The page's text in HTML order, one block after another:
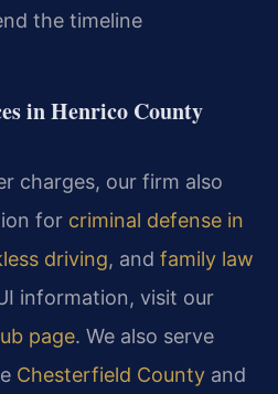
the timeline
in Henrico County
charges, our firm also
for criminal defense in
driving, and family law
information, visit our
page. We also serve
Chesterfield County and